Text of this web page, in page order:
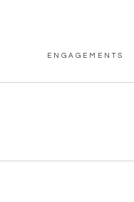
ENGAGEMENTS